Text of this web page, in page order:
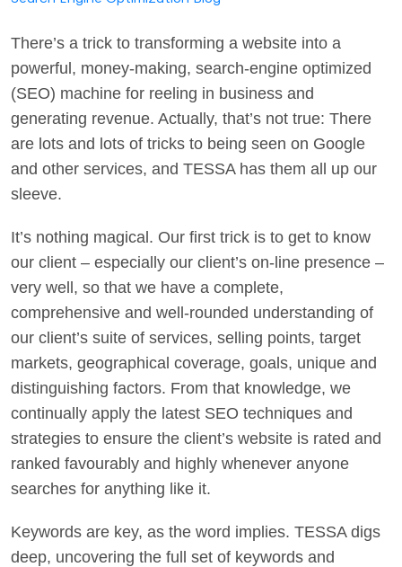
There’s a trick to transforming a website into a
powerful, money-making, search-engine optimized
(SEO) machine for reeling in business and
generating revenue. Actually, that’s not true: There
are lots and lots of tricks to being seen on Google
and other services, and TESSA has them all up our
sleeve.
It’s nothing magical. Our first trick is to get to know
our client – especially our client’s on-line presence –
very well, so that we have a complete,
comprehensive and well-rounded understanding of
our client’s suite of services, selling points, target
markets, geographical coverage, goals, unique and
distinguishing factors. From that knowledge, we
continually apply the latest SEO techniques and
strategies to ensure the client’s website is rated and
ranked favourably and highly whenever anyone
searches for anything like it.
Keywords are key, as the word implies. TESSA digs
deep, uncovering the full set of keywords and